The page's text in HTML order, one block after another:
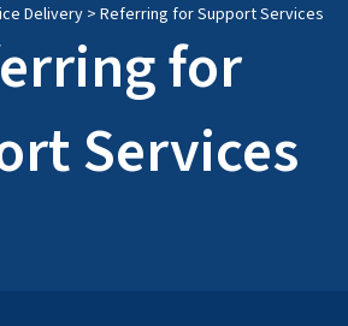
Delivery > Referring for Support Services
for
Services